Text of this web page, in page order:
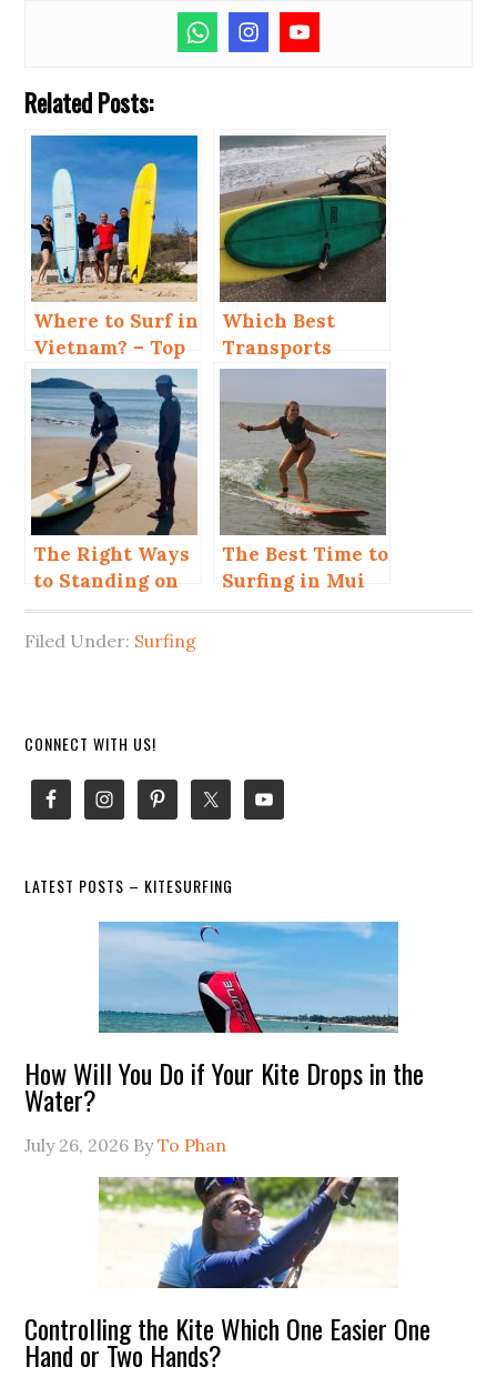
Related Posts:
Where to Surf in
Vietnam? – Top
4 Places
Which Best
Transports
When You Kite
and Surf in Mui
Ne?
The Right Ways
to Standing on
Surfboard
The Best Time to
Surfing in Mui
Ne for Beginner
Filed Under: Surfing
Primary
Sidebar
CONNECT WITH US!
LATEST POSTS – KITESURFING
How Will You Do if Your Kite Drops in the
Water?
July 26, 2026 ByTo Phan
Controlling the Kite Which One Easier One
Hand or Two Hands?